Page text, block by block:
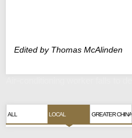
Edited by Thomas McAlinden
ALL LOCAL GREATER CHINA